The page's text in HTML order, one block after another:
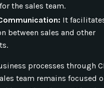
the sales team.
It
between sales and other
processes through
team remains focused